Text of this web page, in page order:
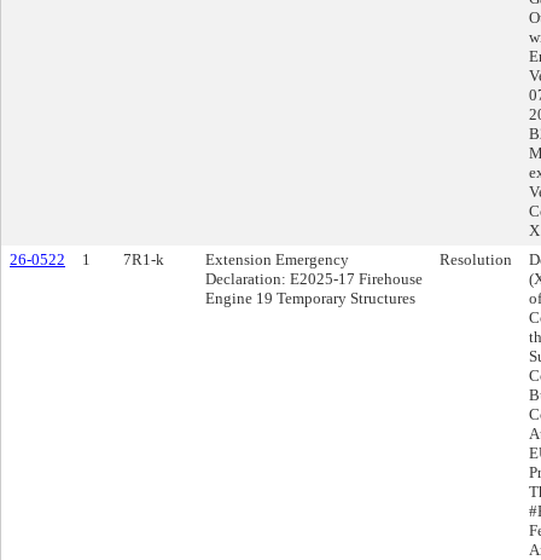
26-0522
1 7R1-k
Extension Emergency
Declaration: E2025-17 Firehouse
Engine 19 Temporary Structures
Resolution